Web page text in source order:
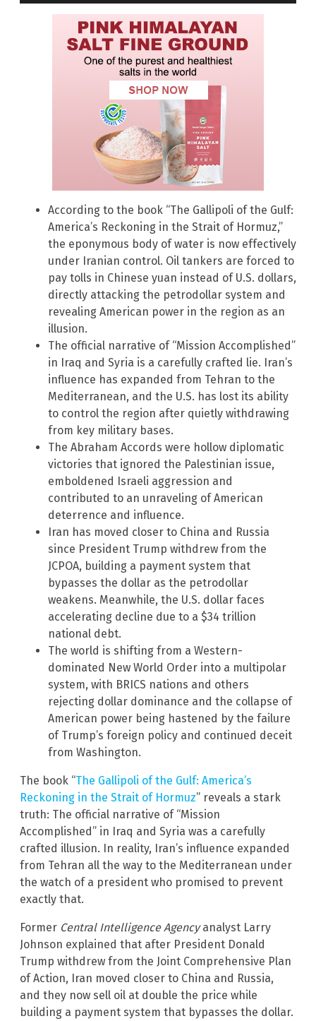
According to the book “The Gallipoli of the Gulf:
America’s Reckoning in the Strait of Hormuz,”
the eponymous body of water is now effectively
under Iranian control. Oil tankers are forced to
pay tolls in Chinese yuan instead of U.S. dollars,
directly attacking the petrodollar system and
revealing American power in the region as an
illusion.
The official narrative of “Mission Accomplished”
in Iraq and Syria is a carefully crafted lie. Iran’s
influence has expanded from Tehran to the
Mediterranean, and the U.S. has lost its ability
to control the region after quietly withdrawing
from key military bases.
The Abraham Accords were hollow diplomatic
victories that ignored the Palestinian issue,
emboldened Israeli aggression and
contributed to an unraveling of American
deterrence and influence.
Iran has moved closer to China and Russia
since President Trump withdrew from the
JCPOA, building a payment system that
bypasses the dollar as the petrodollar
weakens. Meanwhile, the U.S. dollar faces
accelerating decline due to a $34 trillion
national debt.
The world is shifting from a Western-
dominated New World Order into a multipolar
system, with BRICS nations and others
rejecting dollar dominance and the collapse of
American power being hastened by the failure
of Trump’s foreign policy and continued deceit
from Washington.
The book “The Gallipoli of the Gulf: America’s
Reckoning in the Strait of Hormuz” reveals a stark
truth: The official narrative of “Mission
Accomplished” in Iraq and Syria was a carefully
crafted illusion. In reality, Iran’s influence expanded
from Tehran all the way to the Mediterranean under
the watch of a president who promised to prevent
exactly that.
Former Central Intelligence Agencyanalyst Larry
Johnson explained that after President Donald
Trump withdrew from the Joint Comprehensive Plan
of Action, Iran moved closer to China and Russia,
and they now sell oil at double the price while
building a payment system that bypasses the dollar.